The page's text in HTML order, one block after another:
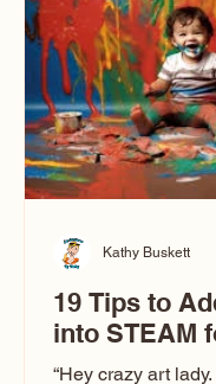
YouTube, you
one type of caricature: the
exaggeration
19 Tips to
into STEAM
“Hey crazy art
Kathy Buskett